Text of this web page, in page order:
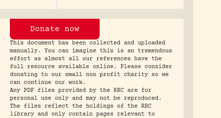
Donate now
This document has been collected and uploaded
manually. You can imagine this is an tremendous
effort as almost all our references have the
full resource available online. Please consider
donating to our small non profit charity so we
can continue our work.
Any PDF files provided by the RRC are for
personal use only and may not be reproduced.
The files reflect the holdings of the RRC
library and only contain pages relevant to